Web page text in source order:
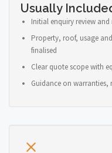
Usually
Initial enquiry review
Property, roof, usage
finalised
Clear quote scope with
Guidance on warranties,